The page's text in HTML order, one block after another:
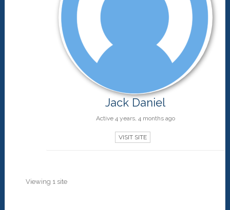
Jack Daniel
Active 4 years, 4 months ago
VISIT SITE
Viewing 1 site